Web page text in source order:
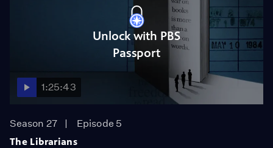
Unlock with PBS
Passport
1:25:43
Season 27
Episode 5
The Librarians